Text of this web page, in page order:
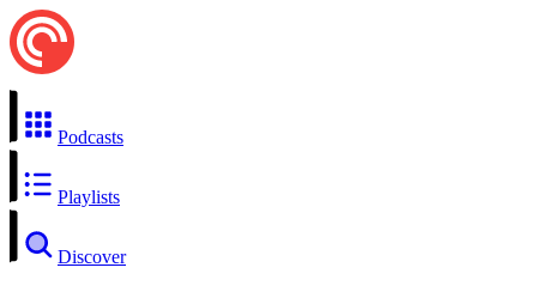
Podcasts
Playlists
Discover